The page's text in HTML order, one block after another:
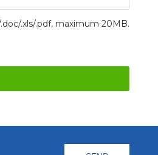
.xls/.pdf, maximum 20MB.